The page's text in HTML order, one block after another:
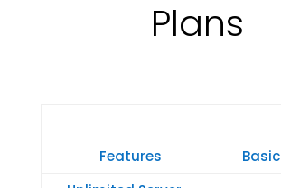
Plans
Features Basic